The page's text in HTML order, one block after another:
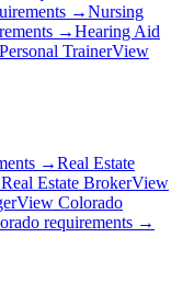
→Nursing
→Hearing Aid
Personal TrainerView
→Real Estate
Real Estate BrokerView
View Colorado
requirements →